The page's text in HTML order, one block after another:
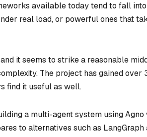
available today tend to fall
real load, or powerful ones that
it seems to strike a reasonable
The project has gained over
find it useful as well.
a multi-agent system using Agno
to alternatives such as